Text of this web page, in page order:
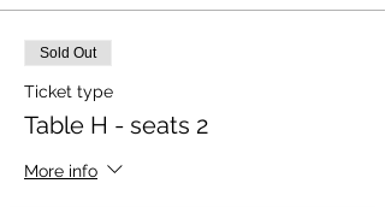
Sold Out
Ticket type
Table H - seats 2
More info